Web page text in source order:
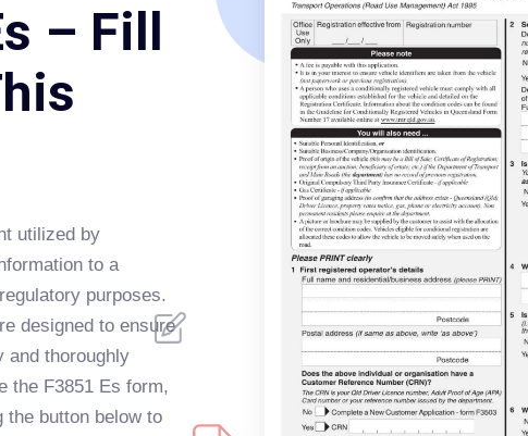
– Fill
utilized by
to a
purposes.
designed to ensure
and thoroughly
the F3851 Es form,
the button below to